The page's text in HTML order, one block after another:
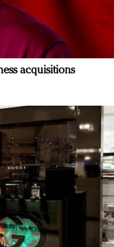
acquisitions